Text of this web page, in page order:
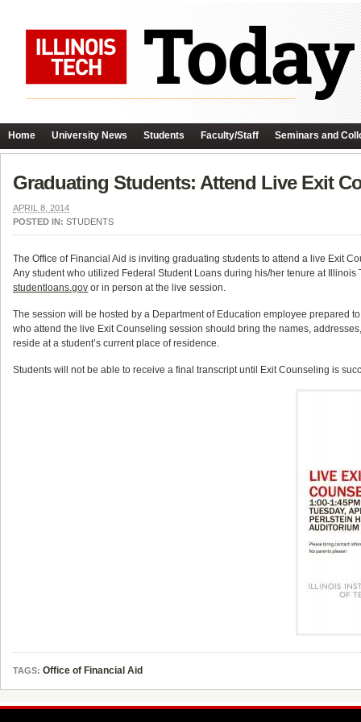
Home University News Students Faculty/Staff Seminars and
Graduating Students: Attend Live Exit
APRIL 8, 2014
POSTED IN: STUDENTS
The Office of Financial Aid is inviting graduating students to attend a live Exit
Any student who utilized Federal Student Loans during his/her tenure at
studentloans.gov or in person at the live session.
The session will be hosted by a Department of Education employee prepared
who attend the live Exit Counseling session should bring the names,
reside at a student’s current place of residence.
Students will not be able to receive a final transcript until Exit Counseling is
TAGS: Office of Financial Aid